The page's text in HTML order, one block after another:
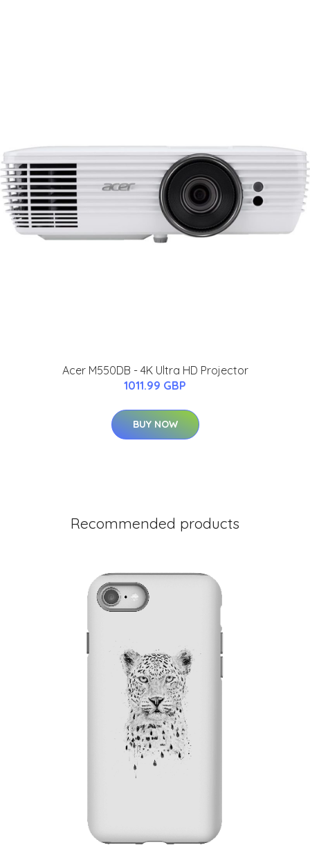
Acer M550DB - 4K Ultra HD Projector
1011.99 GBP
BUY NOW
Recommended products